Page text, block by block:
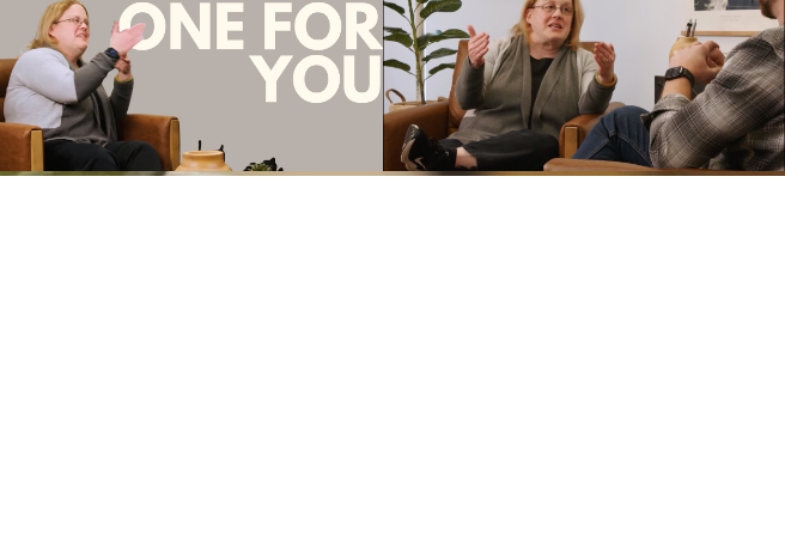
"I Have Picked This One Out for You" |
Christmas Kitko's Story
Play Video
Formation Conversation Ep. 13 -
Christmas Kitko
Play Video